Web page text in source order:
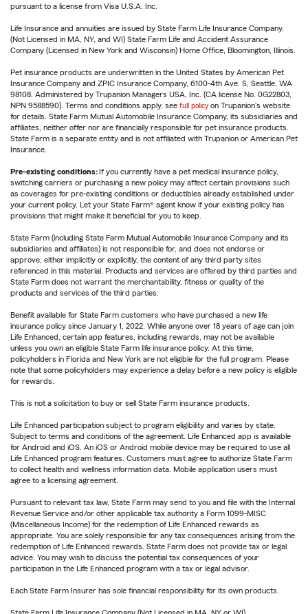
pursuant to a license from Visa U.S.A. Inc.
Life Insurance and annuities are issued by State Farm Life Insurance Company.
(Not Licensed in MA, NY, and WI) State Farm Life and Accident Assurance
Company (Licensed in New York and Wisconsin) Home Office, Bloomington, Illinois.
Pet insurance products are underwritten in the United States by American Pet
Insurance Company and ZPIC Insurance Company, 6100-4th Ave. S, Seattle, WA
98108. Administered by Trupanion Managers USA, Inc. (CA license No. 0G22803,
NPN 9588590). Terms and conditions apply, see full policy on Trupanion's website
for details. State Farm Mutual Automobile Insurance Company, its subsidiaries and
affiliates, neither offer nor are financially responsible for pet insurance products.
State Farm is a separate entity and is not affiliated with Trupanion or American Pet
Insurance.
Pre-existing conditions:If you currently have a pet medical insurance policy,
switching carriers or purchasing a new policy may affect certain provisions such
as coverages for pre-existing conditions or deductibles already established under
your current policy. Let your State Farm® agent know if your existing policy has
provisions that might make it beneficial for you to keep.
State Farm (including State Farm Mutual Automobile Insurance Company and its
subsidiaries and affiliates) is not responsible for, and does not endorse or
approve, either implicitly or explicitly, the content of any third party sites
referenced in this material. Products and services are offered by third parties and
State Farm does not warrant the merchantability, fitness or quality of the
products and services of the third parties.
Benefit available for State Farm customers who have purchased a new life
insurance policy since January 1, 2022. While anyone over 18 years of age can join
Life Enhanced, certain app features, including rewards, may not be available
unless you own an eligible State Farm life insurance policy. At this time,
policyholders in Florida and New York are not eligible for the full program. Please
note that some policyholders may experience a delay before a new policy is eligible
for rewards.
This is not a solicitation to buy or sell State Farm insurance products.
Life Enhanced participation subject to program eligibility and varies by state.
Subject to terms and conditions of the agreement. Life Enhanced app is available
for Android and iOS. An iOS or Android mobile device may be required to use all
Life Enhanced program features. Customers must agree to authorize State Farm
to collect health and wellness information data. Mobile application users must
agree to a licensing agreement.
Pursuant to relevant tax law, State Farm may send to you and file with the Internal
Revenue Service and/or other applicable tax authority a Form 1099-MISC
(Miscellaneous Income) for the redemption of Life Enhanced rewards as
appropriate. You are solely responsible for any tax consequences arising from the
redemption of Life Enhanced rewards. State Farm does not provide tax or legal
advice. You may wish to discuss the potential tax consequences of your
participation in the Life Enhanced program with a tax or legal advisor.
Each State Farm Insurer has sole financial responsibility for its own products.